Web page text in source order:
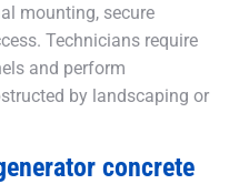
mounting, secure
Technicians require
and perform
by landscaping or
concrete